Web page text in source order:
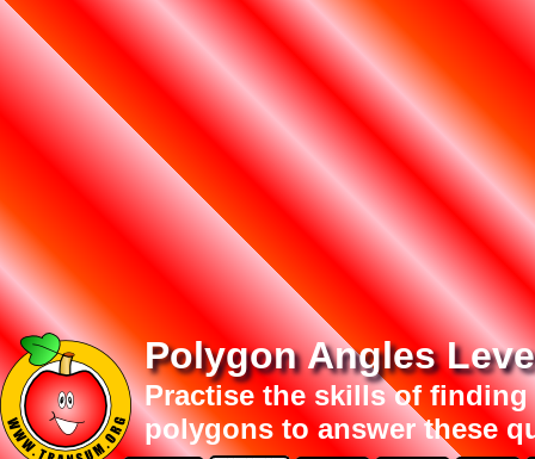
Polygon Angles
Practise the skills of
polygons to answer these